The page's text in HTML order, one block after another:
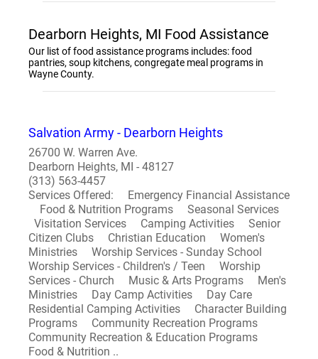
Dearborn Heights, MI Food Assistance
Our list of food assistance programs includes: food
pantries, soup kitchens, congregate meal programs in
Wayne County.
Salvation Army - Dearborn Heights
26700 W. Warren Ave.
Dearborn Heights, MI - 48127
(313) 563-4457
Services Offered: Emergency Financial Assistance
Food & Nutrition Programs Seasonal Services
Visitation Services Camping Activities Senior
Citizen Clubs Christian Education Women's
Ministries Worship Services - Sunday School
Worship Services - Children's / Teen Worship
Services - Church Music & Arts Programs Men's
Ministries Day Camp Activities Day Care
Residential Camping Activities Character Building
Programs Community Recreation Programs
Community Recreation & Education Programs
Food & Nutrition ..